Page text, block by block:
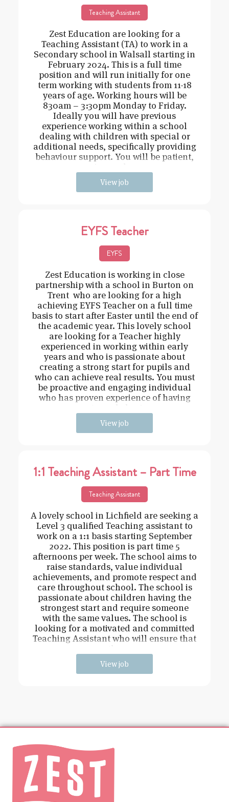
Teaching Assistant
Zest Education are looking for a
Teaching Assistant (TA) to work in a
Secondary school in Walsall starting in
February 2024. This is a full time
position and will run initially for one
term working with students from 11-18
years of age. Working hours will be
830am – 3:30pm Monday to Friday.
Ideally you will have previous
experience working within a school
dealing with children with special or
additional needs, specifically providing
behaviour support. You will be patient,
View job
EYFS Teacher
EYFS
Zest Education is working in close
partnership with a school in Burton on
Trent who are looking for a high
achieving EYFS Teacher on a full time
basis to start after Easter until the end of
the academic year. This lovely school
are looking for a Teacher highly
experienced in working within early
years and who is passionate about
creating a strong start for pupils and
who can achieve real results. You must
be proactive and engaging individual
who has proven experience of having
View job
1:1 Teaching Assistant – Part Time
Teaching Assistant
A lovely school in Lichfield are seeking a
Level 3 qualified Teaching assistant to
work on a 1:1 basis starting September
2022. This position is part time 5
afternoons per week. The school aims to
raise standards, value individual
achievements, and promote respect and
care throughout school. The school is
passionate about children having the
strongest start and require someone
with the same values. The school is
looking for a motivated and committed
Teaching Assistant who will ensure that
View job